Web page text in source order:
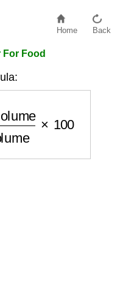
Home Back
Food
Total Volume